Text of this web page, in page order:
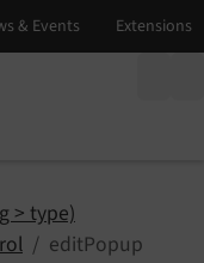
> type)
editPopup